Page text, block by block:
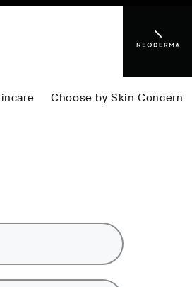
Choose by Skin Concern